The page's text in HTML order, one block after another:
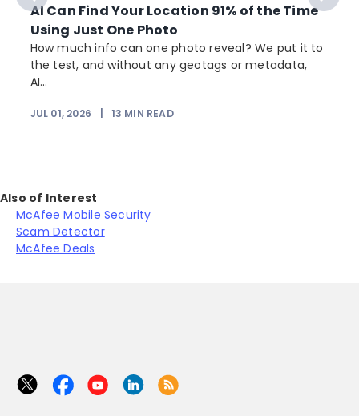
AI Can Find Your Location 91% of the Time
Using Just One Photo
How much info can one photo reveal? We put it to
the test, and without any geotags or metadata,
AI...
JUL 01, 2026 13 MIN READ
Also of Interest
McAfee Mobile Security
Scam Detector
McAfee Deals